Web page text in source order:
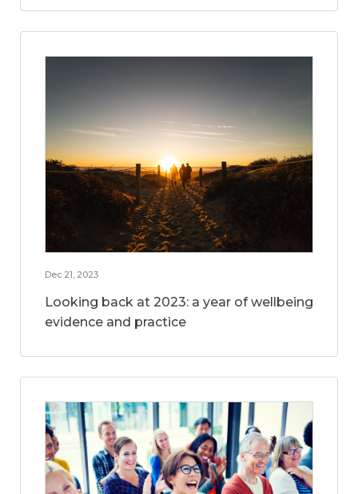
Dec 21, 2023
Looking back at 2023: a year of wellbeing
evidence and practice